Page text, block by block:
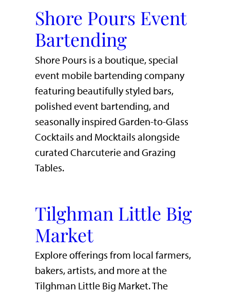
Shore Pours Event
Bartending
Shore Pours is a boutique, special
event mobile bartending company
featuring beautifully styled bars,
polished event bartending, and
seasonally inspired Garden-to-Glass
Cocktails and Mocktails alongside
curated Charcuterie and Grazing
Tables.
Tilghman Little Big
Market
Explore offerings from local farmers,
bakers, artists, and more at the
Tilghman Little Big Market. The